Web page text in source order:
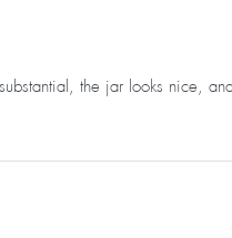
the jar looks nice,